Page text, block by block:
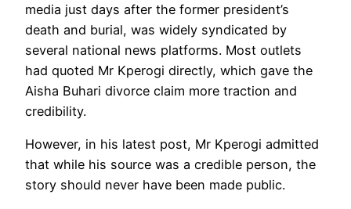
media just days after the former president’s
death and burial, was widely syndicated by
several national news platforms. Most outlets
had quoted Mr Kperogi directly, which gave the
Aisha Buhari divorce claim more traction and
credibility.
However, in his latest post, Mr Kperogi admitted
that while his source was a credible person, the
story should never have been made public.